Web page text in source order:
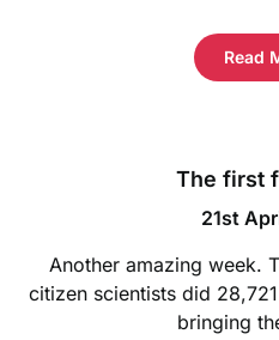
Read
The first
21st
Another amazing week.
citizen scientists did
bringing